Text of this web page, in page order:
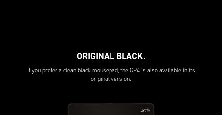
ORIGINAL BLACK.
If you prefer a clean black mousepad, the GP4 is also available in its
original version.